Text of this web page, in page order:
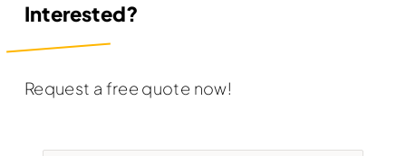
Interested?
Request a free quote now!